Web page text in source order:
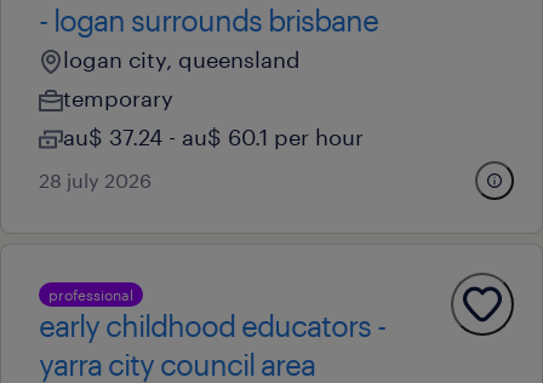
- logan surrounds brisbane
logan city, queensland
temporary
au$ 37.24 - au$ 60.1 per hour
28 july 2026
professional
early childhood educators -
yarra city council area